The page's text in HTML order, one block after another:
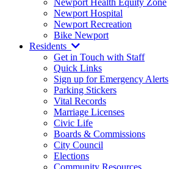
Newport Hospital
Newport Recreation
Bike Newport
Residents
Get in Touch with Staff
Quick Links
Sign up for Emergency Alerts
Parking Stickers
Vital Records
Marriage Licenses
Civic Life
Boards & Commissions
City Council
Elections
Community Resources